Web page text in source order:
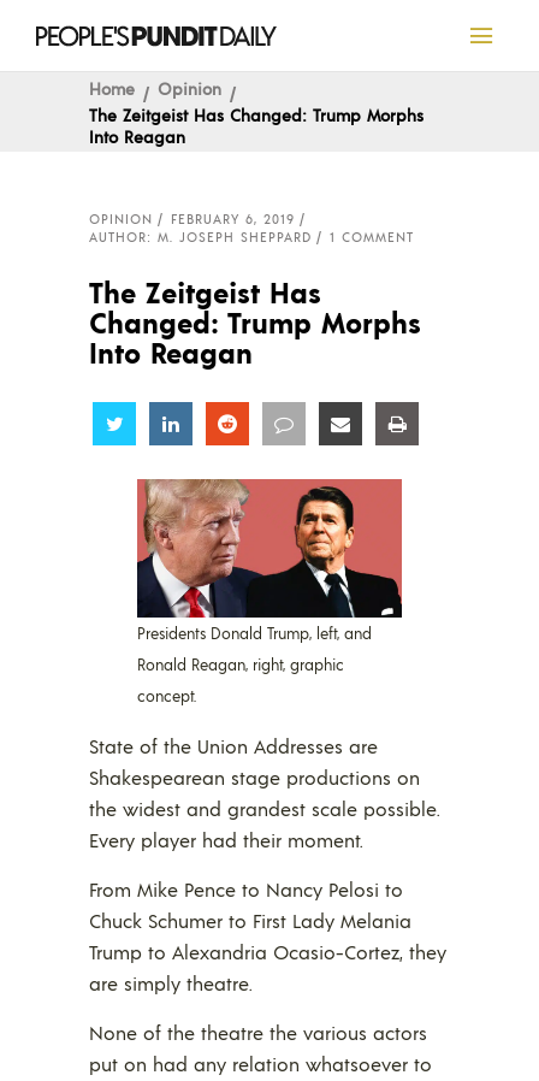
Home
Opinion
The Zeitgeist Has Changed: Trump Morphs
Into Reagan
OPINION
FEBRUARY 6, 2019
AUTHOR: M. JOSEPH SHEPPARD
1 COMMENT
The Zeitgeist Has
Changed: Trump Morphs
Into Reagan
Share Share Share Share Share
Presidents Donald Trump, left, and
Ronald Reagan, right, graphic
concept.
State of the Union Addresses are
Shakespearean stage productions on
the widest and grandest scale possible.
Every player had their moment.
From Mike Pence to Nancy Pelosi to
Chuck Schumer to First Lady Melania
Trump to Alexandria Ocasio-Cortez, they
are simply theatre.
None of the theatre the various actors
put on had any relation whatsoever to